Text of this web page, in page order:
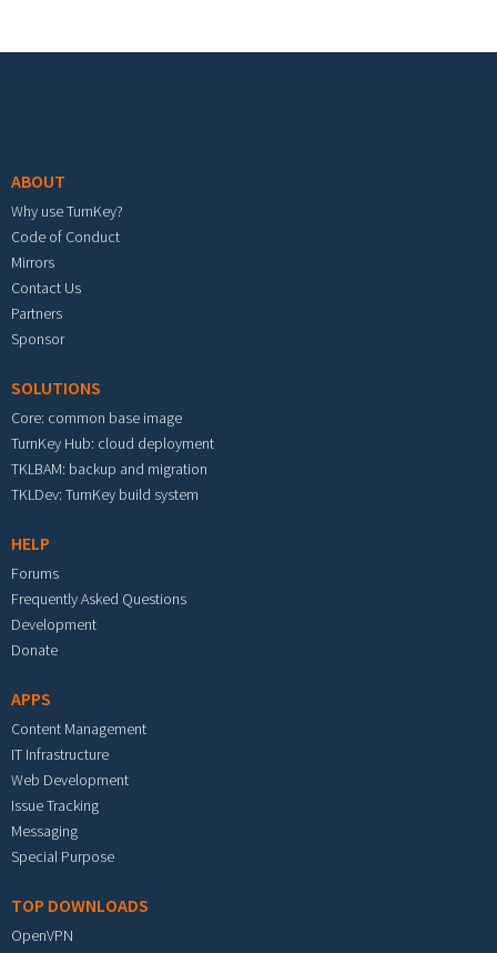
ABOUT
Why use TurnKey?
Code of Conduct
Mirrors
Contact Us
Partners
Sponsor
SOLUTIONS
Core: common base image
TurnKey Hub: cloud deployment
TKLBAM: backup and migration
TKLDev: TurnKey build system
HELP
Forums
Frequently Asked Questions
Development
Donate
APPS
Content Management
IT Infrastructure
Web Development
Issue Tracking
Messaging
Special Purpose
TOP DOWNLOADS
OpenVPN